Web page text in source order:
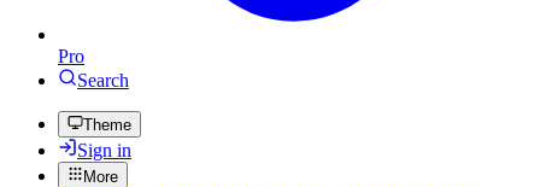
Pro
Search
Theme
Sign in
More